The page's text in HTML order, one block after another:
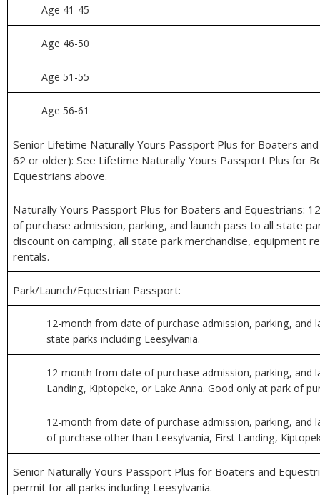
Age 41-45
Age 46-50
Age 51-55
Age 56‑61
Senior Lifetime Naturally Yours Passport Plus for Boaters
62 or older): See Lifetime Naturally Yours Passport Plus for
Equestrians above.
Naturally Yours Passport Plus for Boaters and Equestrians:
of purchase admission, parking, and launch pass to all state
discount on camping, all state park merchandise, equipment
rentals.
Park/Launch/Equestrian Passport:
12-month from date of purchase admission, parking, and
state parks including Leesylvania.
12-month from date of purchase admission, parking, and
Landing, Kiptopeke, or Lake Anna. Good only at park of
12-month from date of purchase admission, parking, and
of purchase other than Leesylvania, First Landing,
Senior Naturally Yours Passport Plus for Boaters and
permit for all parks including Leesylvania.